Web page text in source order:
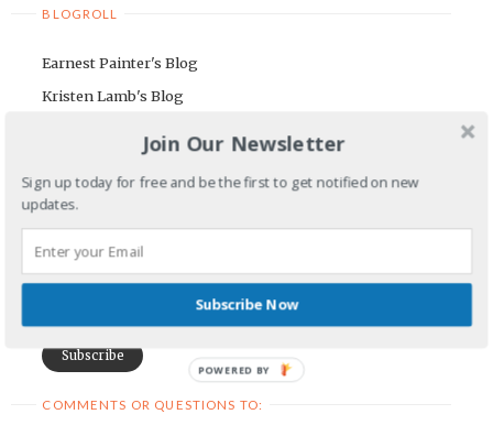
BLOGROLL
Earnest Painter's Blog
Kristen Lamb's Blog
Email Address
COMMENTS OR QUESTIONS TO:
Join Our Newsletter
Sign up today for free and be the first to get notified on new
updates.
Subscribe Now
POWERED BY